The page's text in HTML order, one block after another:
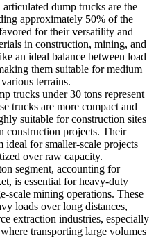
dump trucks are the
approximately 50% of the
for their versatility and
in construction, mining, and
an ideal balance between load
them suitable for medium
terrains.
trucks under 30 tons represent
trucks are more compact and
suitable for construction sites
construction projects. Their
ideal for smaller-scale projects
over raw capacity.
segment, accounting for
is essential for heavy-duty
scale mining operations. These
loads over long distances,
extraction industries, especially
transporting large volumes